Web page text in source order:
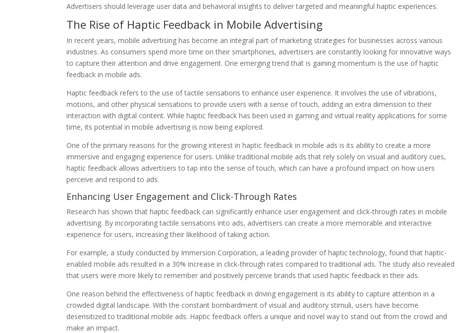
Advertisers should leverage user data and behavioral insights to deliver targeted and meaningful haptic experiences.
The Rise of Haptic Feedback in Mobile Advertising
In recent years, mobile advertising has become an integral part of marketing strategies for businesses across various
industries. As consumers spend more time on their smartphones, advertisers are constantly looking for innovative ways
to capture their attention and drive engagement. One emerging trend that is gaining momentum is the use of haptic
feedback in mobile ads.
Haptic feedback refers to the use of tactile sensations to enhance user experience. It involves the use of vibrations,
motions, and other physical sensations to provide users with a sense of touch, adding an extra dimension to their
interaction with digital content. While haptic feedback has been used in gaming and virtual reality applications for some
time, its potential in mobile advertising is now being explored.
One of the primary reasons for the growing interest in haptic feedback in mobile ads is its ability to create a more
immersive and engaging experience for users. Unlike traditional mobile ads that rely solely on visual and auditory cues,
haptic feedback allows advertisers to tap into the sense of touch, which can have a profound impact on how users
perceive and respond to ads.
Enhancing User Engagement and Click-Through Rates
Research has shown that haptic feedback can significantly enhance user engagement and click-through rates in mobile
advertising. By incorporating tactile sensations into ads, advertisers can create a more memorable and interactive
experience for users, increasing their likelihood of taking action.
For example, a study conducted by Immersion Corporation, a leading provider of haptic technology, found that haptic-
enabled mobile ads resulted in a 30% increase in click-through rates compared to traditional ads. The study also revealed
that users were more likely to remember and positively perceive brands that used haptic feedback in their ads.
One reason behind the effectiveness of haptic feedback in driving engagement is its ability to capture attention in a
crowded digital landscape. With the constant bombardment of visual and auditory stimuli, users have become
desensitized to traditional mobile ads. Haptic feedback offers a unique and novel way to stand out from the crowd and
make an impact.